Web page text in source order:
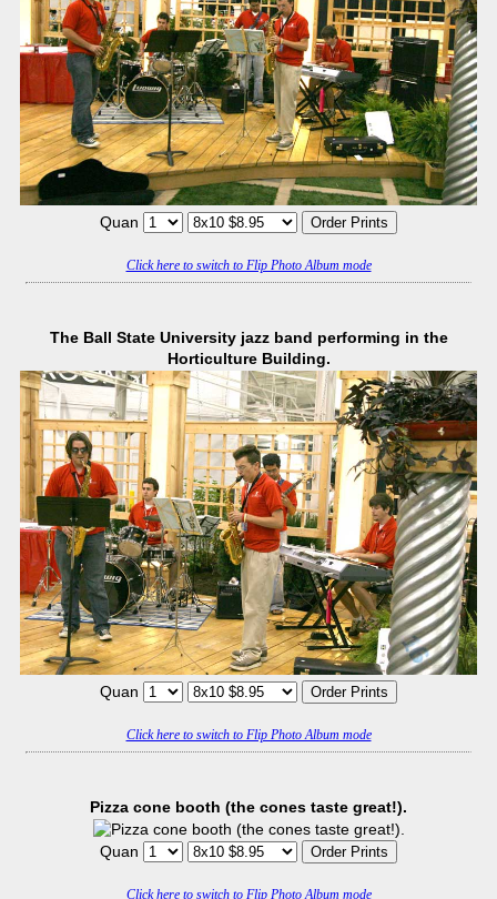
Quan
Click here to switch to Flip Photo Album mode
The Ball State University jazz band performing in the
Horticulture Building.
Quan
Click here to switch to Flip Photo Album mode
Pizza cone booth (the cones taste great!).
Quan
Click here to switch to Flip Photo Album mode